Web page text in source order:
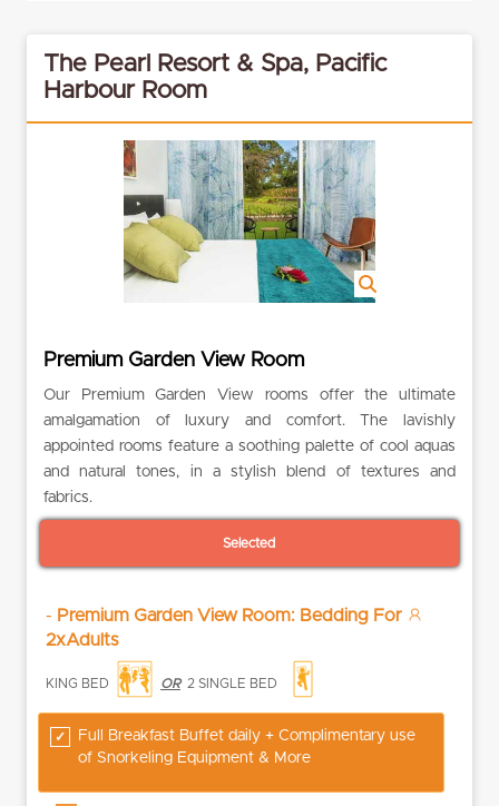
The Pearl Resort & Spa, Pacific
Harbour Room
Premium Garden View Room
Our Premium Garden View rooms offer the ultimate
amalgamation of luxury and comfort. The lavishly
appointed rooms feature a soothing palette of cool aquas
and natural tones, in a stylish blend of textures and
fabrics.
Selected
- Premium Garden View Room: Bedding For
2xAdults
KING BED OR 2 SINGLE BED
Full Breakfast Buffet daily + Complimentary use
of Snorkeling Equipment & More